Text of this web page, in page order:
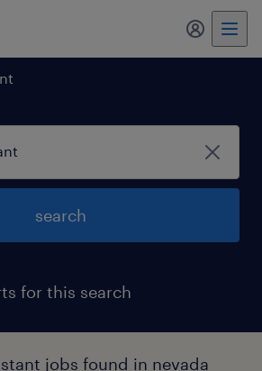
my
search
for this search
jobs found in nevada